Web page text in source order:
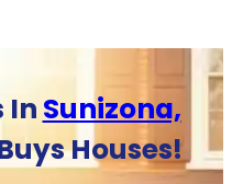
In Sunizona,
Houses!